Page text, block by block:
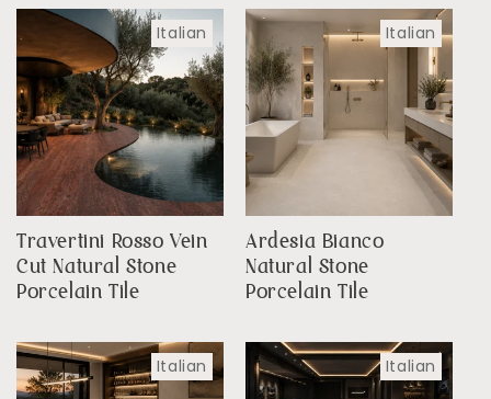
Italian
Travertini Rosso Vein
Cut Natural Stone
Porcelain Tile
Italian
Ardesia Bianco
Natural Stone
Porcelain Tile
Italian Italian